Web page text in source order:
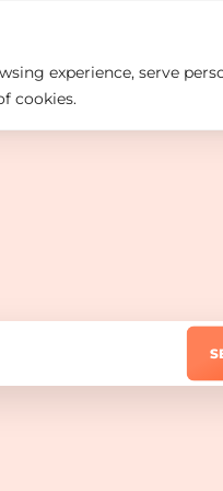
experience, serve
cookies.
do Who We Are